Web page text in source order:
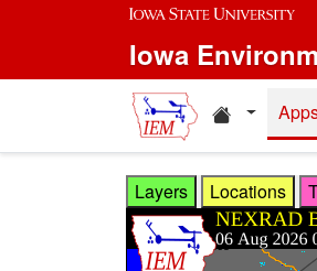
Skip to main content
Iowa
Home
Layers Locations